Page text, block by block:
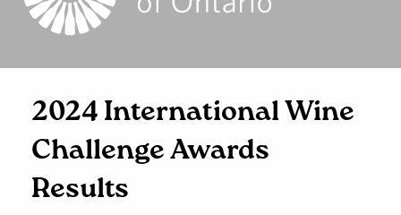
2024 International Wine
Challenge Awards
Results